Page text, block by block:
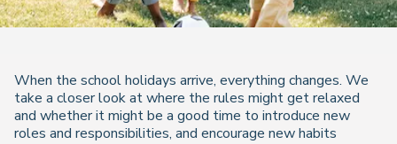
When the school holidays arrive, everything changes. We
take a closer look at where the rules might get relaxed
and whether it might be a good time to introduce new
roles and responsibilities, and encourage new habits